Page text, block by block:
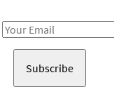
Email